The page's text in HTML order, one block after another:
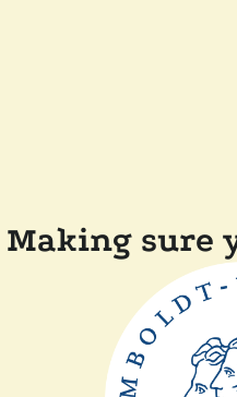
Making sure